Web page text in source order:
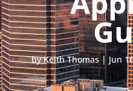
byKeith Thomas| Jun